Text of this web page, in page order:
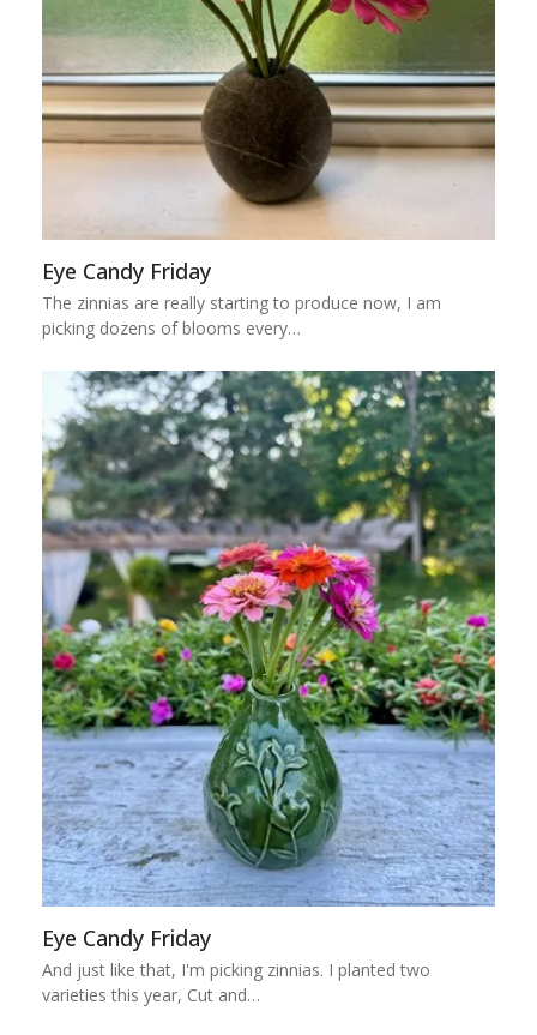
Eye Candy Friday
The zinnias are really starting to produce now, I am
picking dozens of blooms every…
Eye Candy Friday
And just like that, I'm picking zinnias. I planted two
varieties this year, Cut and…